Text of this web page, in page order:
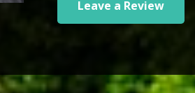
Leave a Review